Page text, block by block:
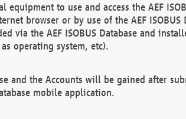
to use and access the AEF
browser or by use of the AEF
via the AEF ISOBUS Database and
operating system, etc).
and the Accounts will be gained after
mobile application.